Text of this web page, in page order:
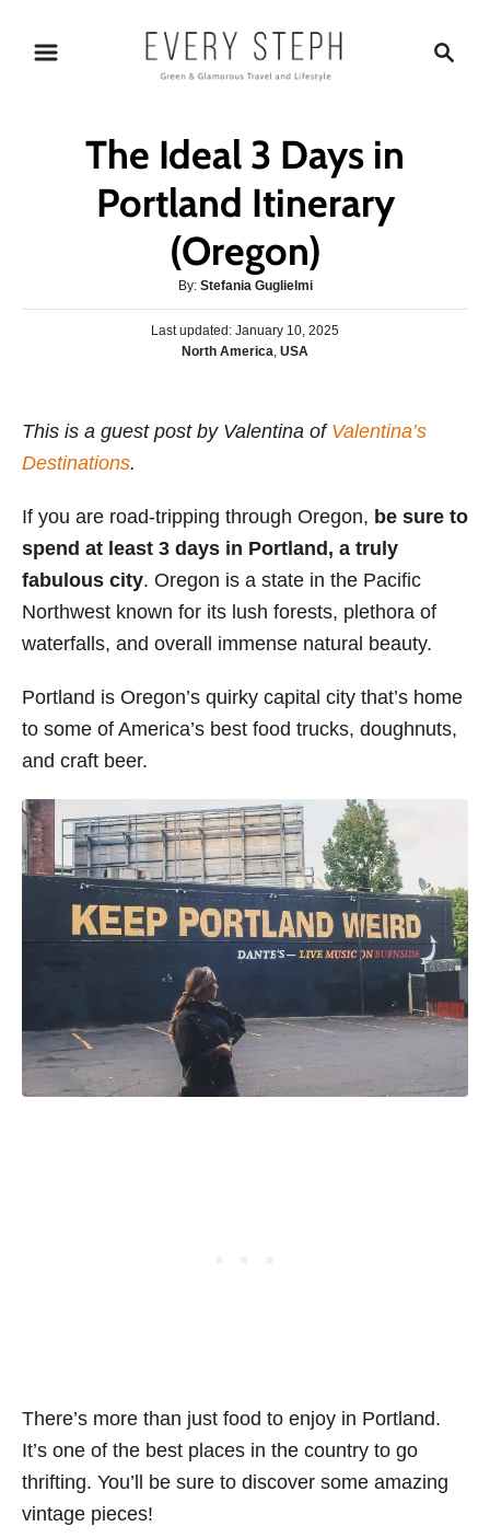
The Ideal 3 Days in
Portland Itinerary
(Oregon)
By: A
u
t
h
Stefania Guglielmi
P
d
Last updated: January 10, 2025
C
g
i
s
North America, USA
This is a guest post by Valentina of Valentina’s
Destinations.
If you are road-tripping through Oregon, be sure to
spend at least 3 days in Portland, a truly
fabulous city. Oregon is a state in the Pacific
Northwest known for its lush forests, plethora of
waterfalls, and overall immense natural beauty.
Portland is Oregon’s quirky capital city that’s home
to some of America’s best food trucks, doughnuts,
and craft beer.
There’s more than just food to enjoy in Portland.
It’s one of the best places in the country to go
thrifting. You’ll be sure to discover some amazing
vintage pieces!